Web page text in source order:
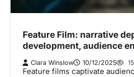
Feature Film: narrative
development, audience
Clara Winslow 10/12/2025
Feature films captivate